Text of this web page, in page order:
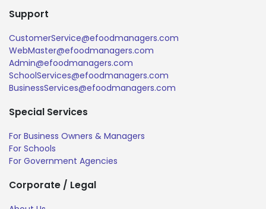
Support
CustomerService@efoodmanagers.com
WebMaster@efoodmanagers.com
Admin@efoodmanagers.com
SchoolServices@efoodmanagers.com
BusinessServices@efoodmanagers.com
Special Services
For Business Owners & Managers
For Schools
For Government Agencies
Corporate / Legal